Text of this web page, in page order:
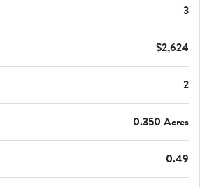
3
$2,624
2
0.350 Acres
0.49